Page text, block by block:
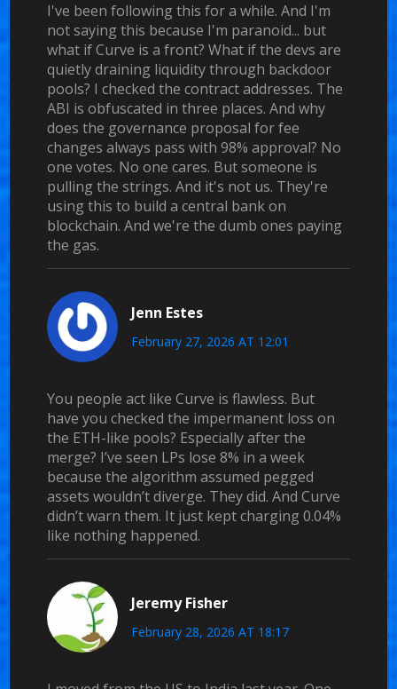
I've been following this for a while. And I'm
not saying this because I'm paranoid... but
what if Curve is a front? What if the devs are
quietly draining liquidity through backdoor
pools? I checked the contract addresses. The
ABI is obfuscated in three places. And why
does the governance proposal for fee
changes always pass with 98% approval? No
one votes. No one cares. But someone is
pulling the strings. And it's not us. They're
using this to build a central bank on
blockchain. And we're the dumb ones paying
the gas.
Jenn Estes
February 27, 2026 AT 12:01
You people act like Curve is flawless. But
have you checked the impermanent loss on
the ETH-like pools? Especially after the
merge? I’ve seen LPs lose 8% in a week
because the algorithm assumed pegged
assets wouldn’t diverge. They did. And Curve
didn’t warn them. It just kept charging 0.04%
like nothing happened.
Jeremy Fisher
February 28, 2026 AT 18:17